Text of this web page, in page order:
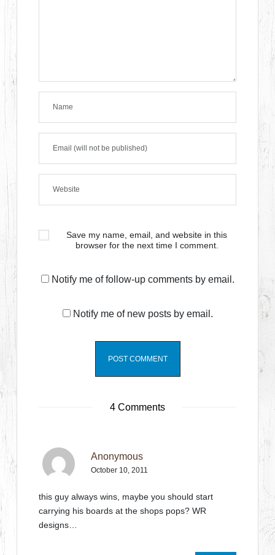
Save my name, email, and website in this
browser for the next time I comment.
Notify me of follow-up comments by email.
Notify me of new posts by email.
4 Comments
Anonymous
October 10, 2011
this guy always wins, maybe you should start
carrying his boards at the shops pops? WR
designs…